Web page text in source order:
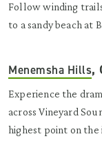
Follow winding
to a sandy beach at
Menemsha Hills,
Experience the
across Vineyard
highest point on the